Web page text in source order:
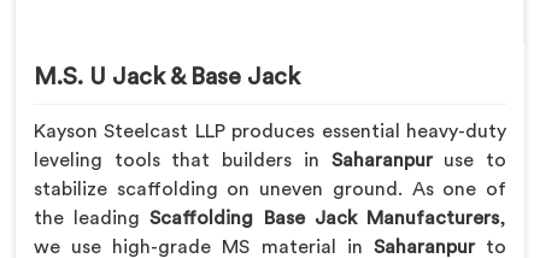
M.S. U Jack & Base Jack
Kayson Steelcast LLP produces essential heavy-duty
leveling tools that builders in Saharanpuruse to
stabilize scaffolding on uneven ground. As one of
the leadingScaffolding Base Jack Manufacturers,
we use high-grade MS material in Saharanpurto